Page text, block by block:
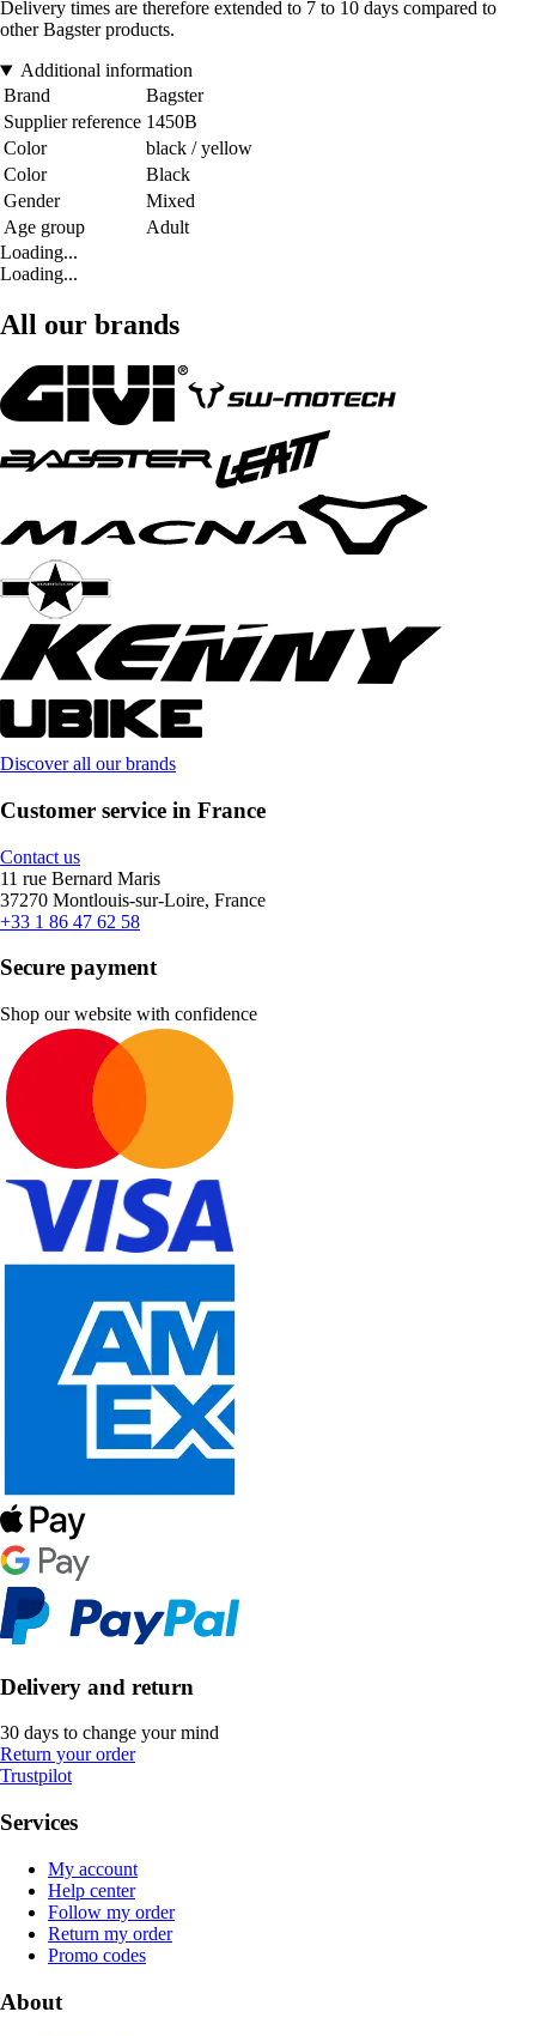
Delivery times are therefore extended to 7 to 10 days compared to
other Bagster products.
Additional information
Brand
Bagster
Supplier reference 1450B
Color
black / yellow
Color
Black
Gender
Mixed
Age group
Adult
Loading...
Loading...
All our brands
Discover all our brands
Customer service in France
Contact us
11 rue Bernard Maris
37270 Montlouis-sur-Loire, France
+33 1 86 47 62 58
Secure payment
Shop our website with confidence
Delivery and return
30 days to change your mind
Return your order
Trustpilot
Services
My account
Help center
Follow my order
Return my order
Promo codes
About